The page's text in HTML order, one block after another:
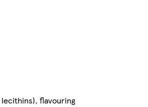
lecithins), flavouring